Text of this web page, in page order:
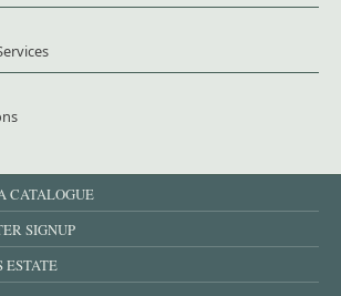
CATALOGUE
SIGNUP
ESTATE